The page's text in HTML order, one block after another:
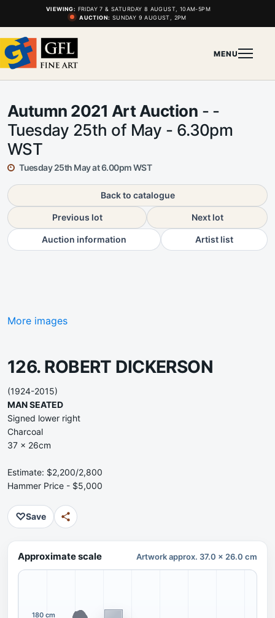
VIEWING: FRIDAY 7 & SATURDAY 8 AUGUST, 10AM-5PM
AUCTION: SUNDAY 9 AUGUST, 2PM
MENU
Autumn 2021 Art Auction - -
Tuesday 25th of May - 6.30pm
WST
Tuesday 25th May at 6.00pm WST
Back to catalogue
Previous lot Next lot
Auction information Artist list
More images
126. ROBERT DICKERSON
(1924-2015)
MAN SEATED
Signed lower right
Charcoal
37 x 26cm
Estimate: $2,200/2,800
Hammer Price - $5,000
♡Save
Approximate scale Artwork approx. 37.0 x 26.0 cm
180 cm